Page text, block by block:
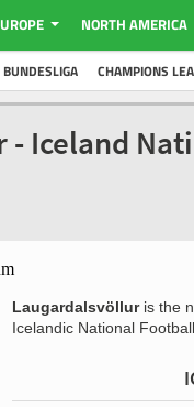
NORTH AMERICA
BUNDESLIGA CHAMPIONS
Iceland
Laugardalsvölluris the
Icelandic National